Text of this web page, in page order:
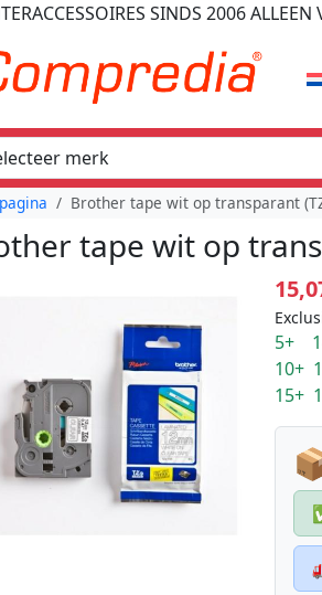
SINDS 2006ALLEEN
Brother tape wit op transparant
tape wit op
5+
10+
15+